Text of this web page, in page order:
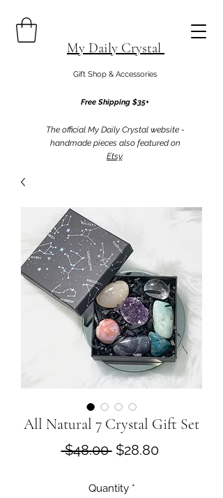
My Daily Crystal
Gift Shop & Accessories
Free Shipping $35+
The official My Daily Crystal website -
handmade pieces also featured on
Etsy.
All Natural 7 Crystal Gift Set
$48.00 Regular
$28.80Sale
Quantity *